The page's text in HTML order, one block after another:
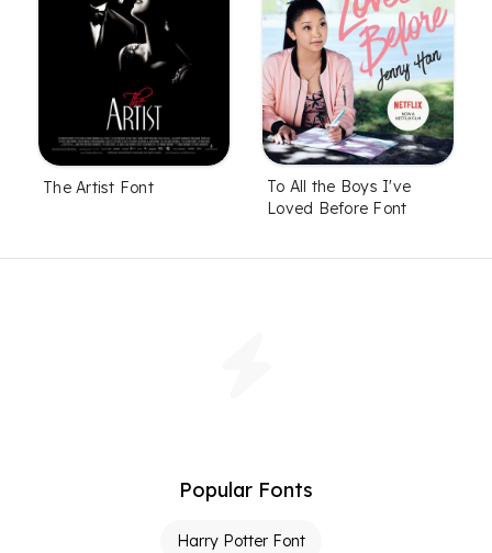
The Artist Font
To All the Boys I've
Loved Before Font
Popular Fonts
Harry Potter Font